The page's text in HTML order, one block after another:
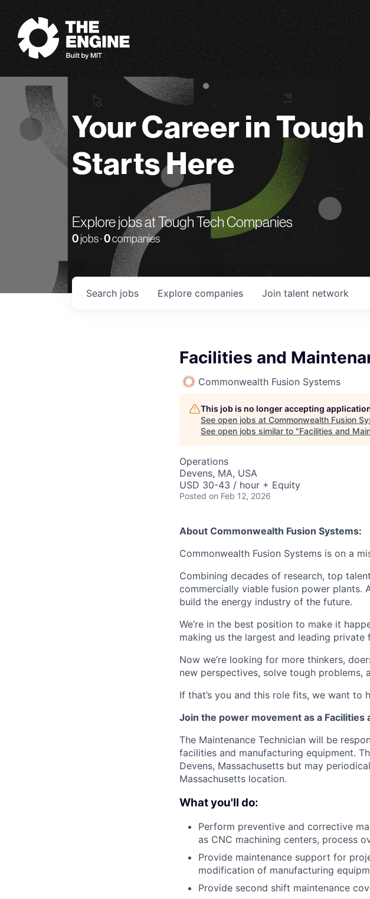
The Engine
Your Career in
Starts Here
Explore jobs at Tough Tech Companies
0 jobs ·0companies
Search jobs Explore companies Join talent network
Facilities and
Commonwealth Fusion Systems
This job is no longer accepting
See open jobs at Commonwealth Fusion
See open jobs similar to "Facilities and
Operations
Devens, MA, USA
USD 30-43 / hour + Equity
Posted on Feb 12, 2026
About Commonwealth Fusion Systems:
Commonwealth Fusion Systems is on a
Combining decades of research, top
commercially viable fusion power plants.
build the energy industry of the future.
We’re in the best position to make it
making us the largest and leading
Now we’re looking for more thinkers,
new perspectives, solve tough problems,
If that’s you and this role fits, we want to
Join the power movement as a Facilities
The Maintenance Technician will be
facilities and manufacturing equipment.
Devens, Massachusetts but may
Massachusetts location.
What you'll do:
Perform preventive and corrective
as CNC machining centers, process
Provide maintenance support for
modification of manufacturing
Provide second shift maintenance